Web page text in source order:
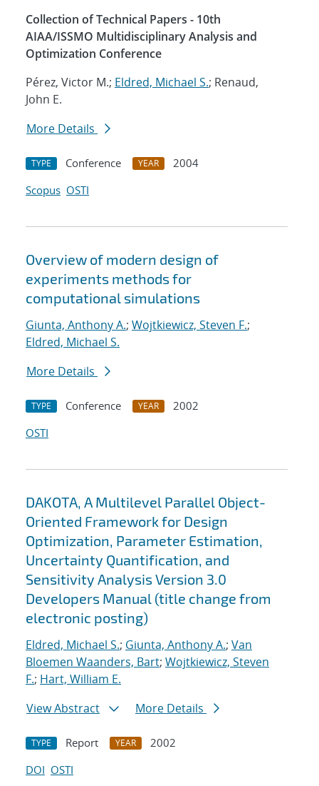
Collection of Technical Papers - 10th
AIAA/ISSMO Multidisciplinary Analysis and
Optimization Conference
Pérez, Victor M.; Eldred, Michael S.; Renaud,
John E.
More Details
TYPE Conference YEAR
2004
Scopus OSTI
Overview of modern design of
experiments methods for
computational simulations
Giunta, Anthony A.; Wojtkiewicz, Steven F.;
Eldred, Michael S.
More Details
TYPE Conference YEAR
2002
OSTI
DAKOTA, A Multilevel Parallel Object-
Oriented Framework for Design
Optimization, Parameter Estimation,
Uncertainty Quantification, and
Sensitivity Analysis Version 3.0
Developers Manual (title change from
electronic posting)
Eldred, Michael S.; Giunta, Anthony A.; Van
Bloemen Waanders, Bart; Wojtkiewicz, Steven
F.; Hart, William E.
View Abstract
More Details
TYPE Report YEAR
2002
DOI OSTI